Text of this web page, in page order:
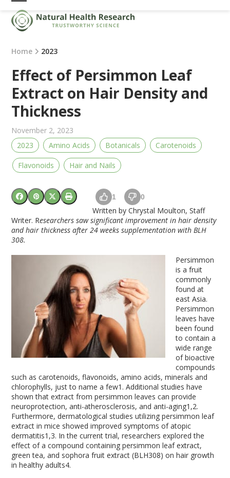
Skip
content
Open
mobile
menu
Close
mobile
menu
Home 2023
Effect of Persimmon Leaf
Extract on Hair Density and
Thickness
November 2, 2023
2023
Amino Acids Botanicals Carotenoids
Flavonoids Hair and Nails
1 0
Written by Chrystal Moulton, Staff
Writer. Researchers saw significant improvement in hair density
and hair thickness after 24 weeks supplementation with BLH
308.
Persimmon
is a fruit
commonly
found at
east Asia.
Persimmon
leaves have
been found
to contain a
wide range
of bioactive
compounds
such as carotenoids, flavonoids, amino acids, minerals and
chlorophylls, just to name a few1 . Additional studies have
shown that extract from persimmon leaves can provide
neuroprotection, anti-atherosclerosis, and anti-aging1,2.
Furthermore, dermatological studies utilizing persimmon leaf
extract in mice showed improved symptoms of atopic
dermatitis1,3. In the current trial, researchers explored the
effect of a compound containing persimmon leaf extract,
green tea, and sophora fruit extract (BLH308) on hair growth
in healthy adults4.